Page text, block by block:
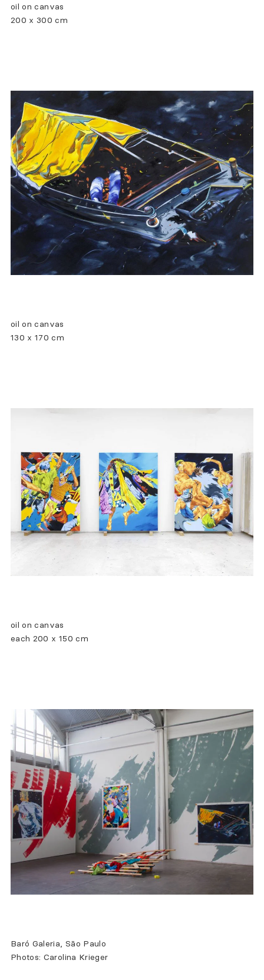
oil on canvas
200 x 300 cm
oil on canvas
130 x 170 cm
oil on canvas
each 200 x 150 cm
Baró Galeria, São Paulo
Photos: Carolina Krieger